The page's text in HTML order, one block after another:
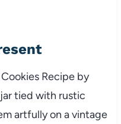
Recipe by
tied with rustic
artfully on a vintage